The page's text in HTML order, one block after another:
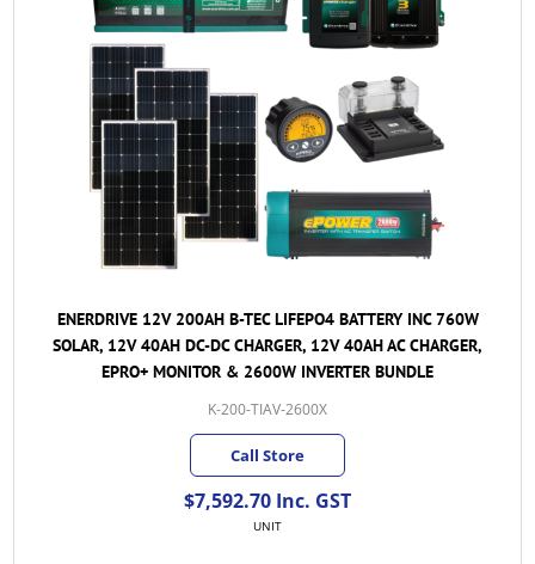
ENERDRIVE 12V 200AH B-TEC LIFEPO4 BATTERY INC 760W
SOLAR, 12V 40AH DC-DC CHARGER, 12V 40AH AC CHARGER,
EPRO+ MONITOR & 2600W INVERTER BUNDLE
K-200-TIAV-2600X
Call Store
$7,592.70 Inc. GST
UNIT